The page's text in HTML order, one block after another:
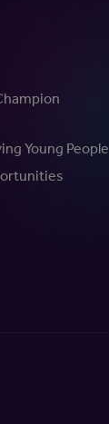
Young People